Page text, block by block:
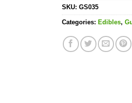
SKU: GS035
Categories: Edibles,